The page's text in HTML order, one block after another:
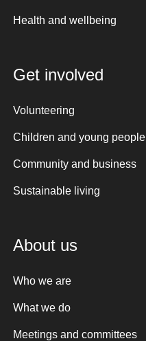
Health and wellbeing
Get involved
Volunteering
Children and young people
Community and business
Sustainable living
About us
Who we are
What we do
Meetings and committees